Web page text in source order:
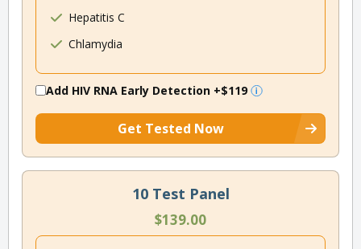
Hepatitis C
Chlamydia
Add HIV RNA Early Detection +$119
Get Tested Now
10 Test Panel
$139.00